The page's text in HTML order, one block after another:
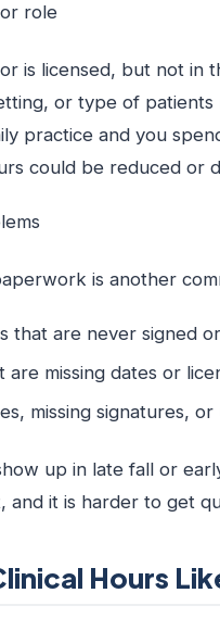
role
is licensed, but not in
or type of
practice and you
could be reduced or
is another
that are never signed
missing dates or
missing signatures,
up in late fall or
and it is harder to get
Hours